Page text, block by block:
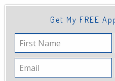
Get My FREE
First
Name
Email